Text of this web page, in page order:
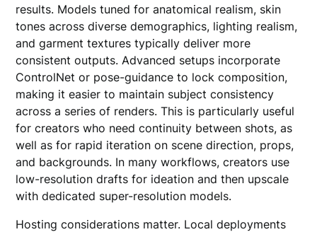
results. Models tuned for anatomical realism, skin
tones across diverse demographics, lighting realism,
and garment textures typically deliver more
consistent outputs. Advanced setups incorporate
ControlNet or pose-guidance to lock composition,
making it easier to maintain subject consistency
across a series of renders. This is particularly useful
for creators who need continuity between shots, as
well as for rapid iteration on scene direction, props,
and backgrounds. In many workflows, creators use
low-resolution drafts for ideation and then upscale
with dedicated super-resolution models.
Hosting considerations matter. Local deployments